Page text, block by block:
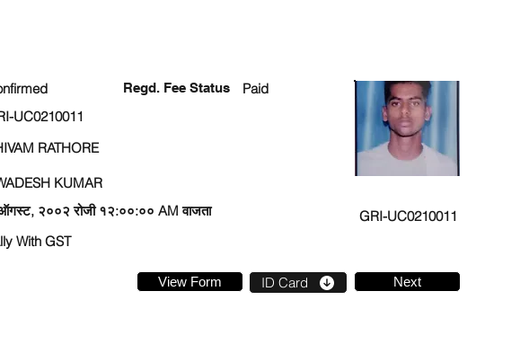
Regd. Fee Status
Paid
UC0210011
RATHORE
KUMAR
२००२ रोजी १२:००:०० AM वाजता
GRI-UC0210011
With GST
View Form ID Card Next